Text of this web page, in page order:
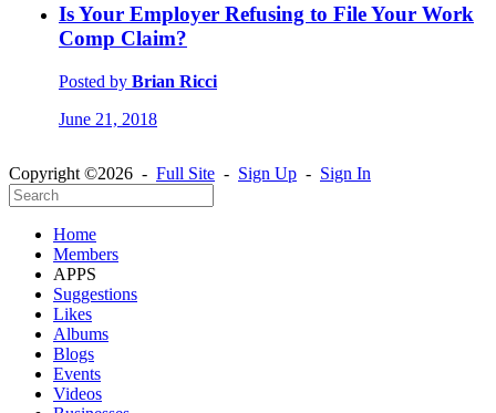
Is Your Employer Refusing to File Your Work
Comp Claim?
Posted by Brian Ricci
June 21, 2018
Copyright ©2026 - Full Site - Sign Up - Sign In
Home
Members
APPS
Suggestions
Likes
Albums
Blogs
Events
Videos